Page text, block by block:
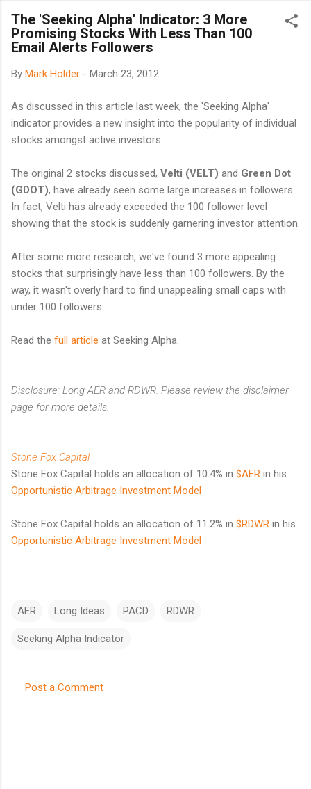
The 'Seeking Alpha' Indicator: 3 More
Promising Stocks With Less Than 100
Email Alerts Followers
By Mark Holder - March 23, 2012
As discussed in this article last week, the 'Seeking Alpha'
indicator provides a new insight into the popularity of individual
stocks amongst active investors.
The original 2 stocks discussed, Velti (VELT) and Green Dot
(GDOT), have already seen some large increases in followers.
In fact, Velti has already exceeded the 100 follower level
showing that the stock is suddenly garnering investor attention.
After some more research, we've found 3 more appealing
stocks that surprisingly have less than 100 followers. By the
way, it wasn't overly hard to find unappealing small caps with
under 100 followers.
Read the full article at Seeking Alpha.
Disclosure: Long AER and RDWR. Please review the disclaimer
page for more details.
Stone Fox Capital
Stone Fox Capital holds an allocation of 10.4% in $AER in his
Opportunistic Arbitrage Investment Model
Stone Fox Capital holds an allocation of 11.2% in $RDWR in his
Opportunistic Arbitrage Investment Model
AER Long Ideas PACD RDWR
Seeking Alpha Indicator
Post a Comment